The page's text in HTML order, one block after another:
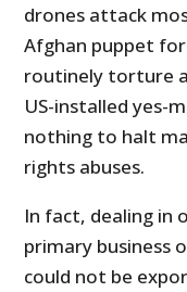
drones attack
Afghan puppet
routinely torture
US-installed yes-
nothing to halt
rights abuses.
In fact, dealing in
primary business
could not be